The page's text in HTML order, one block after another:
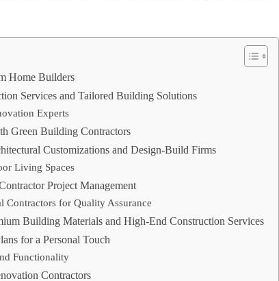
Home Builders
Services and Tailored Building Solutions
Experts
Green Building Contractors
Customizations and Design-Build Firms
Living Spaces
Project Management
Contractors for Quality Assurance
Building Materials and High-End Construction Services
for a Personal Touch
Functionality
Contractors